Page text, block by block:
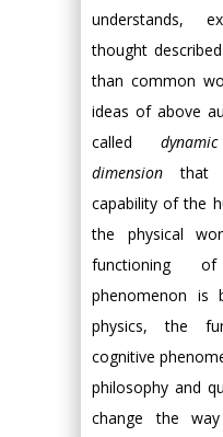
understands,
thought
than common
ideas of above
called
dimension that
capability of the
the physical
functioning
phenomenon is
physics, the
cognitive
philosophy and
change the